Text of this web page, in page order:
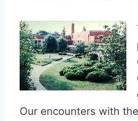
Our encounters with